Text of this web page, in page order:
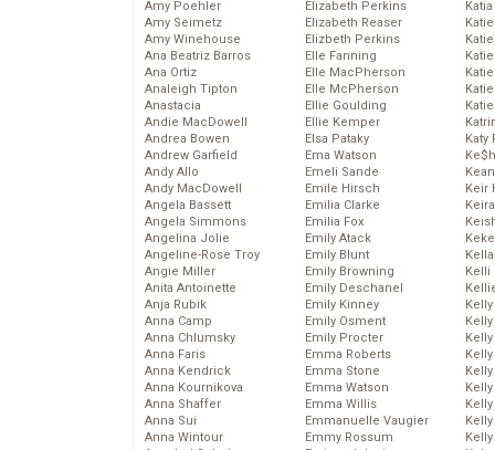
Amy Poehler
Amy Seimetz
Amy Winehouse
Ana Beatriz Barros
Ana Ortiz
Analeigh Tipton
Anastacia
Andie MacDowell
Andrea Bowen
Andrew Garfield
Andy Allo
Andy MacDowell
Angela Bassett
Angela Simmons
Angelina Jolie
Angeline-Rose Troy
Angie Miller
Anita Antoinette
Anja Rubik
Anna Camp
Anna Chlumsky
Anna Faris
Anna Kendrick
Anna Kournikova
Anna Shaffer
Anna Sui
Anna Wintour
Elizabeth Perkins
Elizabeth Reaser
Elizbeth Perkins
Elle Fanning
Elle MacPherson
Elle McPherson
Ellie Goulding
Ellie Kemper
Elsa Pataky
Ema Watson
Emeli Sande
Emile Hirsch
Emilia Clarke
Emilia Fox
Emily Atack
Emily Blunt
Emily Browning
Emily Deschanel
Emily Kinney
Emily Osment
Emily Procter
Emma Roberts
Emma Stone
Emma Watson
Emma Willis
Emmanuelle Vaugier
Emmy Rossum
Katy
Keir
Kelli